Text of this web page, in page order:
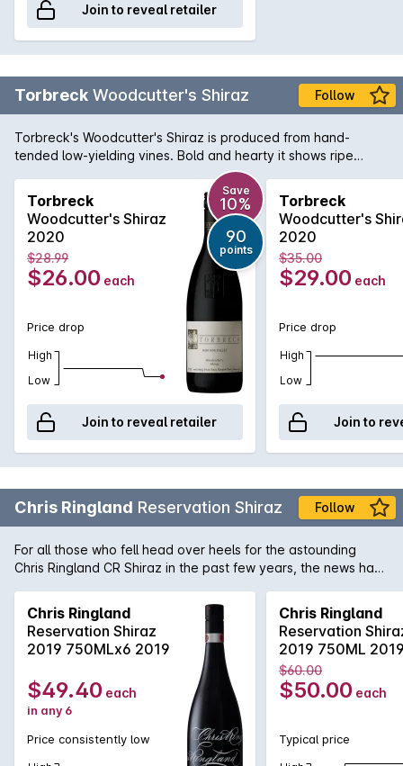
Join to reveal retailer
Torbreck Woodcutter's Shiraz Follow
Torbreck's Woodcutter's Shiraz is produced from hand-
tended low-yielding vines. Bold and hearty it shows ripe
sweet fruit flavours with supple tannins. Has quickly become
a firm favourite of all the full-bodied Barossa red wine lovers
out there.
Torbreck
Woodcutter's Shiraz
2020
Save
10%
90
points
$28.99
$26.00 each
Price drop
High
Low
Join to reveal retailer
Torbreck
Woodcutter's
2020
$35.00
$29.00 each
Price drop
High
Low
Join to
Chris Ringland Reservation Shiraz Follow
For all those who fell head over heels for the astounding
Chris Ringland CR Shiraz in the past few years, the news has
Ringland Reservation Shiraz. Concentration doesn't even
begin to describe this truly luxurious Barossa Shiraz. When
harvested, the fruit displayed intense jammy, plum and prune
aromas which were simply crying out for some extra
maturation. After which the wine has now begun to show off a
wonderful array of warm spicy notes with that trademark
mouthfilling soft tannin and gentle acidity. With the capability
to cellar for another 5 to 8 years, this is the Barossa Shiraz
you have to own!
Chris Ringland
Reservation Shiraz
2019 750MLx6 2019
$49.40 each
in any 6
Price consistently low
Chris Ringland
Reservation
2019 750ML
$60.00
$50.00 each
Typical price